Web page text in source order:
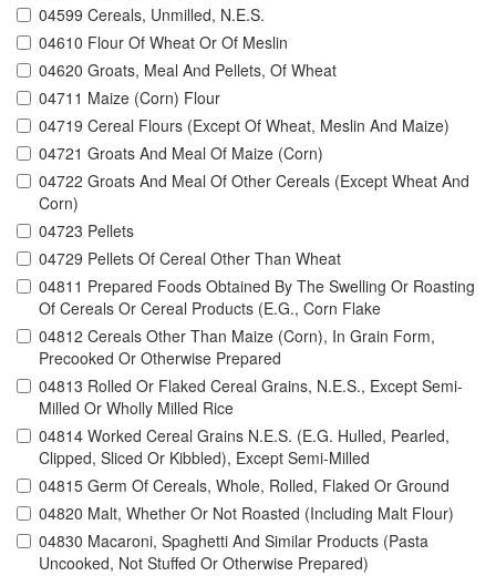
04599 Cereals, Unmilled, N.E.S.
04610 Flour Of Wheat Or Of Meslin
04620 Groats, Meal And Pellets, Of Wheat
04711 Maize (Corn) Flour
04719 Cereal Flours (Except Of Wheat, Meslin And Maize)
04721 Groats And Meal Of Maize (Corn)
04722 Groats And Meal Of Other Cereals (Except Wheat And
Corn)
04723 Pellets
04729 Pellets Of Cereal Other Than Wheat
04811 Prepared Foods Obtained By The Swelling Or Roasting
Of Cereals Or Cereal Products (E.G., Corn Flake
04812 Cereals Other Than Maize (Corn), In Grain Form,
Precooked Or Otherwise Prepared
04813 Rolled Or Flaked Cereal Grains, N.E.S., Except Semi-
Milled Or Wholly Milled Rice
04814 Worked Cereal Grains N.E.S. (E.G. Hulled, Pearled,
Clipped, Sliced Or Kibbled), Except Semi-Milled
04815 Germ Of Cereals, Whole, Rolled, Flaked Or Ground
04820 Malt, Whether Or Not Roasted (Including Malt Flour)
04830 Macaroni, Spaghetti And Similar Products (Pasta
Uncooked, Not Stuffed Or Otherwise Prepared)